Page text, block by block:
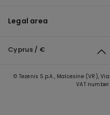
Legal area
Cyprus / €
© Tezenis S.p.A., Malcesine (VR),
VAT